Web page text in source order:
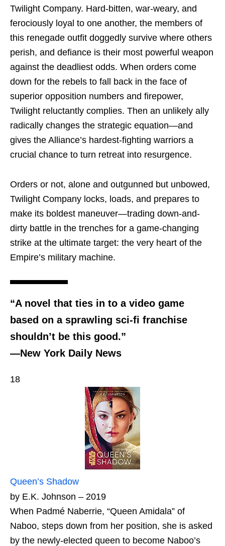
Twilight Company. Hard-bitten, war-weary, and
ferociously loyal to one another, the members of
this renegade outfit doggedly survive where others
perish, and defiance is their most powerful weapon
against the deadliest odds. When orders come
down for the rebels to fall back in the face of
superior opposition numbers and firepower,
Twilight reluctantly complies. Then an unlikely ally
radically changes the strategic equation—and
gives the Alliance’s hardest-fighting warriors a
crucial chance to turn retreat into resurgence.
Orders or not, alone and outgunned but unbowed,
Twilight Company locks, loads, and prepares to
make its boldest maneuver—trading down-and-
dirty battle in the trenches for a game-changing
strike at the ultimate target: the very heart of the
Empire’s military machine.
“A novel that ties in to a video game
based on a sprawling sci-fi franchise
shouldn’t be this good.”
—New York Daily News
18
Queen’s Shadow
by E.K. Johnson – 2019
When Padmé Naberrie, “Queen Amidala” of
Naboo, steps down from her position, she is asked
by the newly-elected queen to become Naboo’s